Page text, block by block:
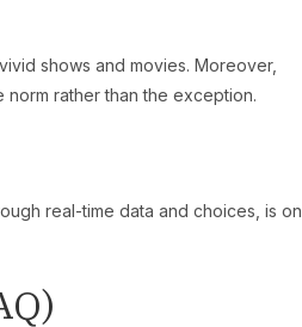
shows and movies. Moreover,
rather than the exception.
real-time data and choices, is on